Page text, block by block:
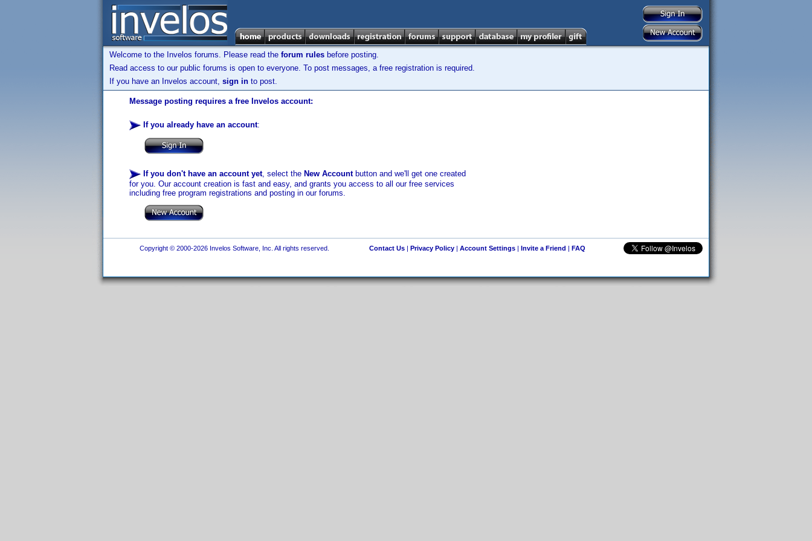
Welcome to the Invelos forums. Please read the forum rules before posting.
Read access to our public forums is open to everyone. To post messages, a free registration is required.
If you have an Invelos account, sign in to post.
Message posting requires a free Invelos account:
If you already have an account:
If you don't have an account yet, select the New Accountbutton and we'll get one created
for you. Our account creation is fast and easy, and grants you access to all our free services
including free program registrations and posting in our forums.
Copyright © 2000-2026 Invelos Software, Inc. All rights reserved. Contact Us| Privacy Policy| Account Settings| Invite a Friend | FAQ